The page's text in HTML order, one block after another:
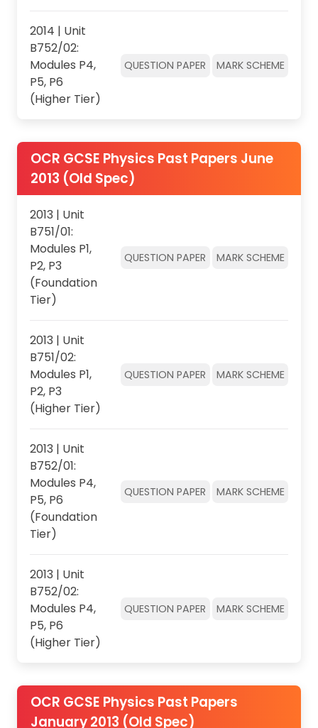
2014 | Unit
B752/02:
Modules P4,
P5, P6
(Higher Tier)
QUESTION PAPER MARK SCHEME
OCR GCSE Physics Past Papers June
2013 (Old Spec)
2013 | Unit
B751/01:
Modules P1,
P2, P3
(Foundation
Tier)
QUESTION PAPER MARK SCHEME
2013 | Unit
B751/02:
Modules P1,
P2, P3
(Higher Tier)
QUESTION PAPER MARK SCHEME
2013 | Unit
B752/01:
Modules P4,
P5, P6
(Foundation
Tier)
QUESTION PAPER MARK SCHEME
2013 | Unit
B752/02:
Modules P4,
P5, P6
(Higher Tier)
QUESTION PAPER MARK SCHEME
OCR GCSE Physics Past Papers
January 2013 (Old Spec)